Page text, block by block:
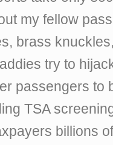
my fellow
brass
try to
passengers to
TSA
billions